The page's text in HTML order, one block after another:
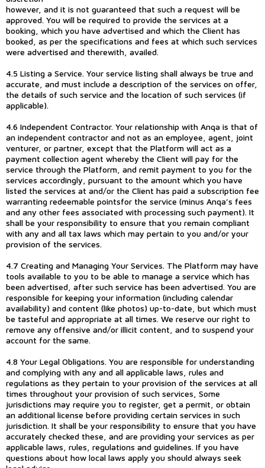
however, and it is not guaranteed that such a request will be
approved. You will be required to provide the services at a
booking, which you have advertised and which the Client has
booked, as per the specifications and fees at which such services
were advertised and therewith, availed.
4.5 Listing a Service. Your service listing shall always be true and
accurate, and must include a description of the services on offer,
the details of such service and the location of such services (if
applicable).
4.6 Independent Contractor. Your relationship with Anqa is that of
an independent contractor and not as an employee, agent, joint
venturer, or partner, except that the Platform will act as a
payment collection agent whereby the Client will pay for the
service through the Platform, and remit payment to you for the
services accordingly, pursuant to the amount which you have
listed the services at and/or the Client has paid a subscription fee
warranting redeemable pointsfor the service (minus Anqa’s fees
and any other fees associated with processing such payment). It
shall be your responsibility to ensure that you remain compliant
with any and all tax laws which may pertain to you and/or your
provision of the services.
4.7 Creating and Managing Your Services. The Platform may have
tools available to you to be able to manage a service which has
been advertised, after such service has been advertised. You are
responsible for keeping your information (including calendar
availability) and content (like photos) up-to-date, but which must
be tasteful and appropriate at all times. We reserve our right to
remove any offensive and/or illicit content, and to suspend your
account for the same.
4.8 Your Legal Obligations. You are responsible for understanding
and complying with any and all applicable laws, rules and
regulations as they pertain to your provision of the services at all
times throughout your provision of such services, Some
jurisdictions may require you to register, get a permit, or obtain
an additional license before providing certain services in such
jurisdiction. It shall be your responsibility to ensure that you have
accurately checked these, and are providing your services as per
applicable laws, rules, regulations and guidelines. If you have
questions about how local laws apply you should always seek